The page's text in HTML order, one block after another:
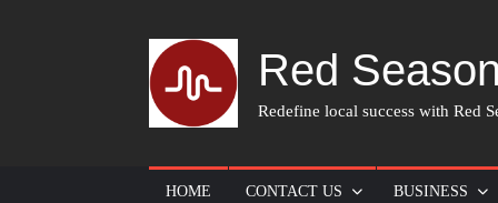
Red
Redefine local success with Red
HOME CONTACT US BUSINESS